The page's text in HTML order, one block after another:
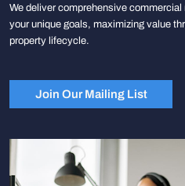
We deliver comprehensive
your unique goals, maximizing value
property lifecycle.
Join Our Mailing List